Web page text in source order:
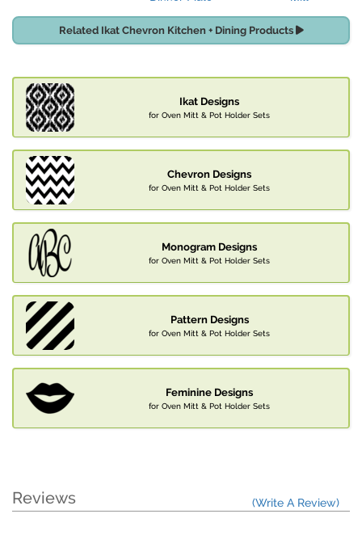
Related Ikat Chevron Kitchen + Dining Products
Ikat Designs
for Oven Mitt & Pot Holder Sets
Chevron Designs
for Oven Mitt & Pot Holder Sets
Monogram Designs
for Oven Mitt & Pot Holder Sets
Pattern Designs
for Oven Mitt & Pot Holder Sets
Feminine Designs
for Oven Mitt & Pot Holder Sets
Reviews (Write A Review)